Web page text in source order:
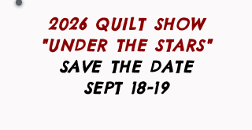
2026 QUILT SHOW
"UNDER THE STARS"
SAVE THE DATE
SEPT 18-19